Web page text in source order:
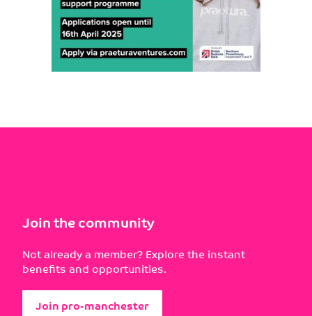
Join the community
Not already a member? Explore the instant
benefits and opportunities.
Join pro-manchester